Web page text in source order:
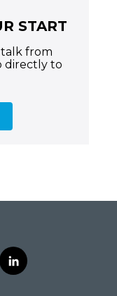
START
talk from
directly to
l
i